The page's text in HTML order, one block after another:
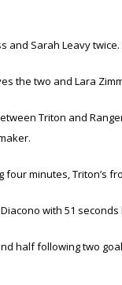
and Sarah Leavy
the two and Lara
Triton and
minutes, Triton’s
with 51
half following two